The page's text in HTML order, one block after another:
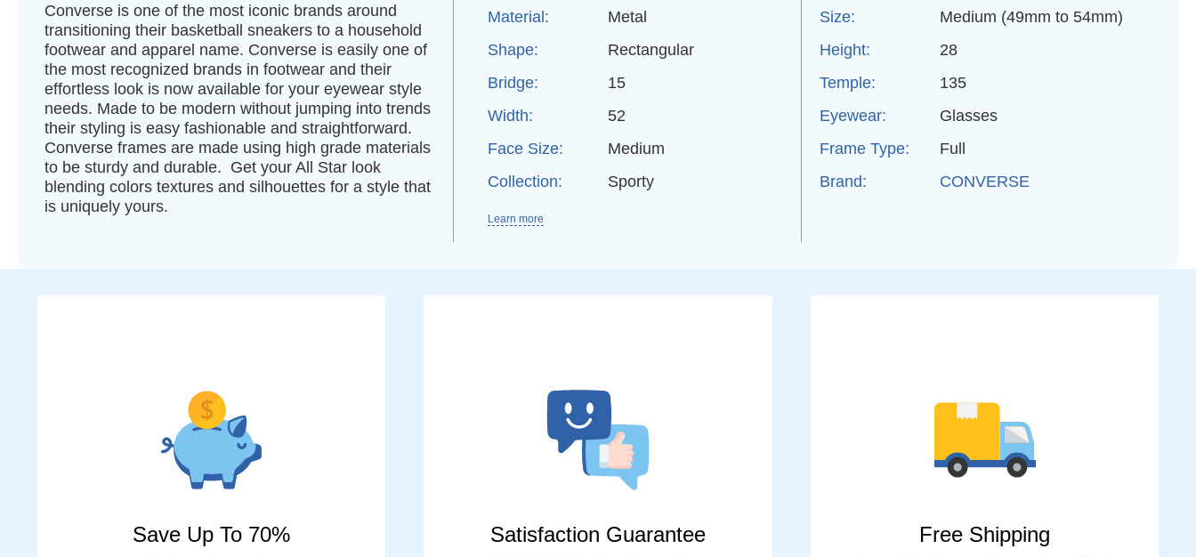
Converse is one of the most iconic brands around
transitioning their basketball sneakers to a household
footwear and apparel name. Converse is easily one of
the most recognized brands in footwear and their
effortless look is now available for your eyewear style
needs. Made to be modern without jumping into trends
their styling is easy fashionable and straightforward.
Converse frames are made using high grade materials
to be sturdy and durable. Get your All Star look
blending colors textures and silhouettes for a style that
is uniquely yours.
Material:
Metal Size:
Medium (49mm to 54mm)
Shape:
Rectangular Height:
28
Bridge:
15 Temple:
135
Width:
52 Eyewear:
Glasses
Face Size:
Medium Frame Type:
Full
Collection:
Sporty Brand: CONVERSE
Learn more
Save Up To 70% Satisfaction Guarantee Free Shipping